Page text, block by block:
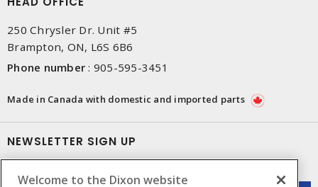
250 Chrysler Dr. Unit #5
Brampton, ON, L6S 6B6
Phone number : 905-595-3451
Made in Canada with domestic and imported parts
NEWSLETTER SIGN UP
Welcome to the Dixon website